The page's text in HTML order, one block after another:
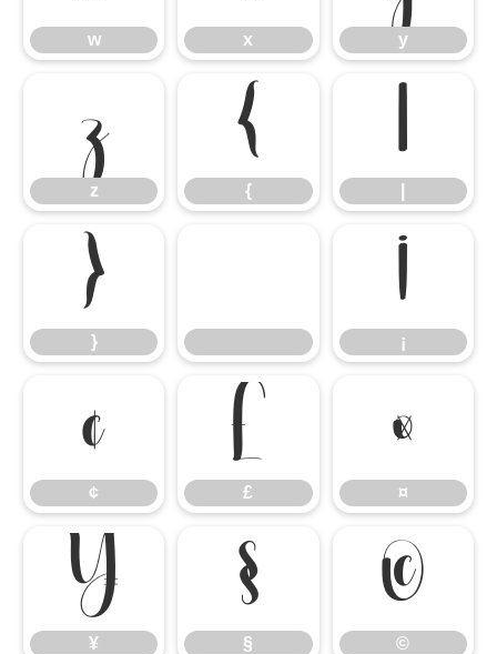
w x y
z
z
{
{
|
}
}
¡
¡
¢
¢
£
£
¤
¤
¥
¥
§
§
©
©